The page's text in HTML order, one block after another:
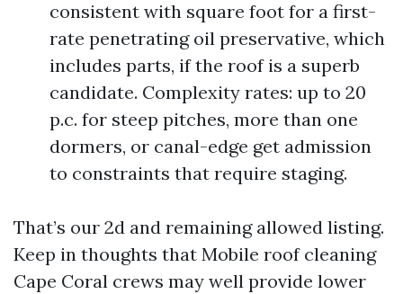
consistent with square foot for a first-
rate penetrating oil preservative, which
includes parts, if the roof is a superb
candidate. Complexity rates: up to 20
p.c. for steep pitches, more than one
dormers, or canal-edge get admission
to constraints that require staging.
That’s our 2d and remaining allowed listing.
Keep in thoughts that Mobile roof cleaning
Cape Coral crews may well provide lower